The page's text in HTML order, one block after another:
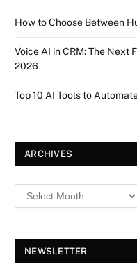
How to Choose Between
Voice AI in CRM: The Next
2026
Top 10 AI Tools to
ARCHIVES
NEWSLETTER